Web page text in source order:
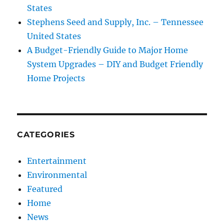
States
Stephens Seed and Supply, Inc. – Tennessee
United States
A Budget-Friendly Guide to Major Home
System Upgrades – DIY and Budget Friendly
Home Projects
CATEGORIES
Entertainment
Environmental
Featured
Home
News